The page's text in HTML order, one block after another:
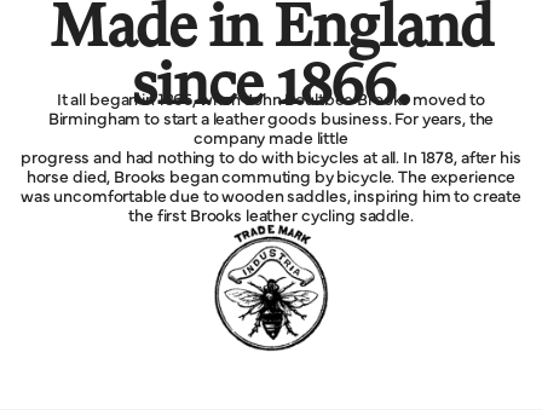
Made in England
since 1866.
It all began in 1866, when John Boultbee Brooks moved to
Birmingham to start a leather goods business. For years, the
company made little
progress and had nothing to do with bicycles at all. In 1878, after his
horse died, Brooks began commuting by bicycle. The experience
was uncomfortable due to wooden saddles, inspiring him to create
the first Brooks leather cycling saddle.